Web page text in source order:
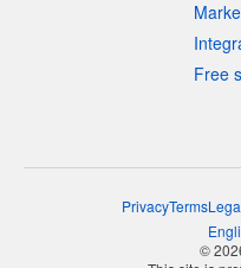
Free
PrivacyTerms
©